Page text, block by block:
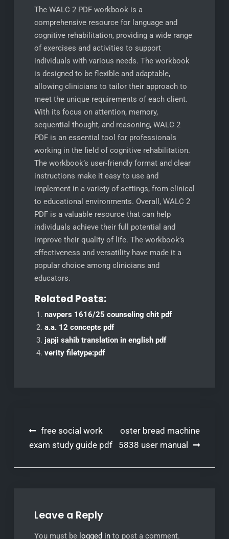
The WALC 2 PDF workbook is a
comprehensive resource for language and
cognitive rehabilitation, providing a wide range
of exercises and activities to support
individuals with various needs. The workbook
is designed to be flexible and adaptable,
allowing clinicians to tailor their approach to
meet the unique requirements of each client.
With its focus on attention, memory,
sequential thought, and reasoning, WALC 2
PDF is an essential tool for professionals
working in the field of cognitive rehabilitation.
The workbook’s user-friendly format and clear
instructions make it easy to use and
implement in a variety of settings, from clinical
to educational environments. Overall, WALC 2
PDF is a valuable resource that can help
individuals achieve their full potential and
improve their quality of life. The workbook’s
effectiveness and versatility have made it a
popular choice among clinicians and
educators.
Related Posts:
navpers 1616/25 counseling chit pdf
a.a. 12 concepts pdf
japji sahib translation in english pdf
verity filetype:pdf
Post
navigation
free social work
exam study guide pdf
oster bread machine
5838 user manual
Leave a Reply
You must be logged into post a comment.